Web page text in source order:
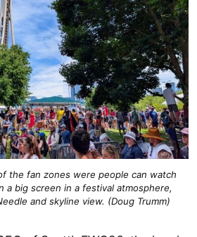
the fan zones were people can watch
a big screen in a festival atmosphere,
and skyline view. (Doug Trumm)